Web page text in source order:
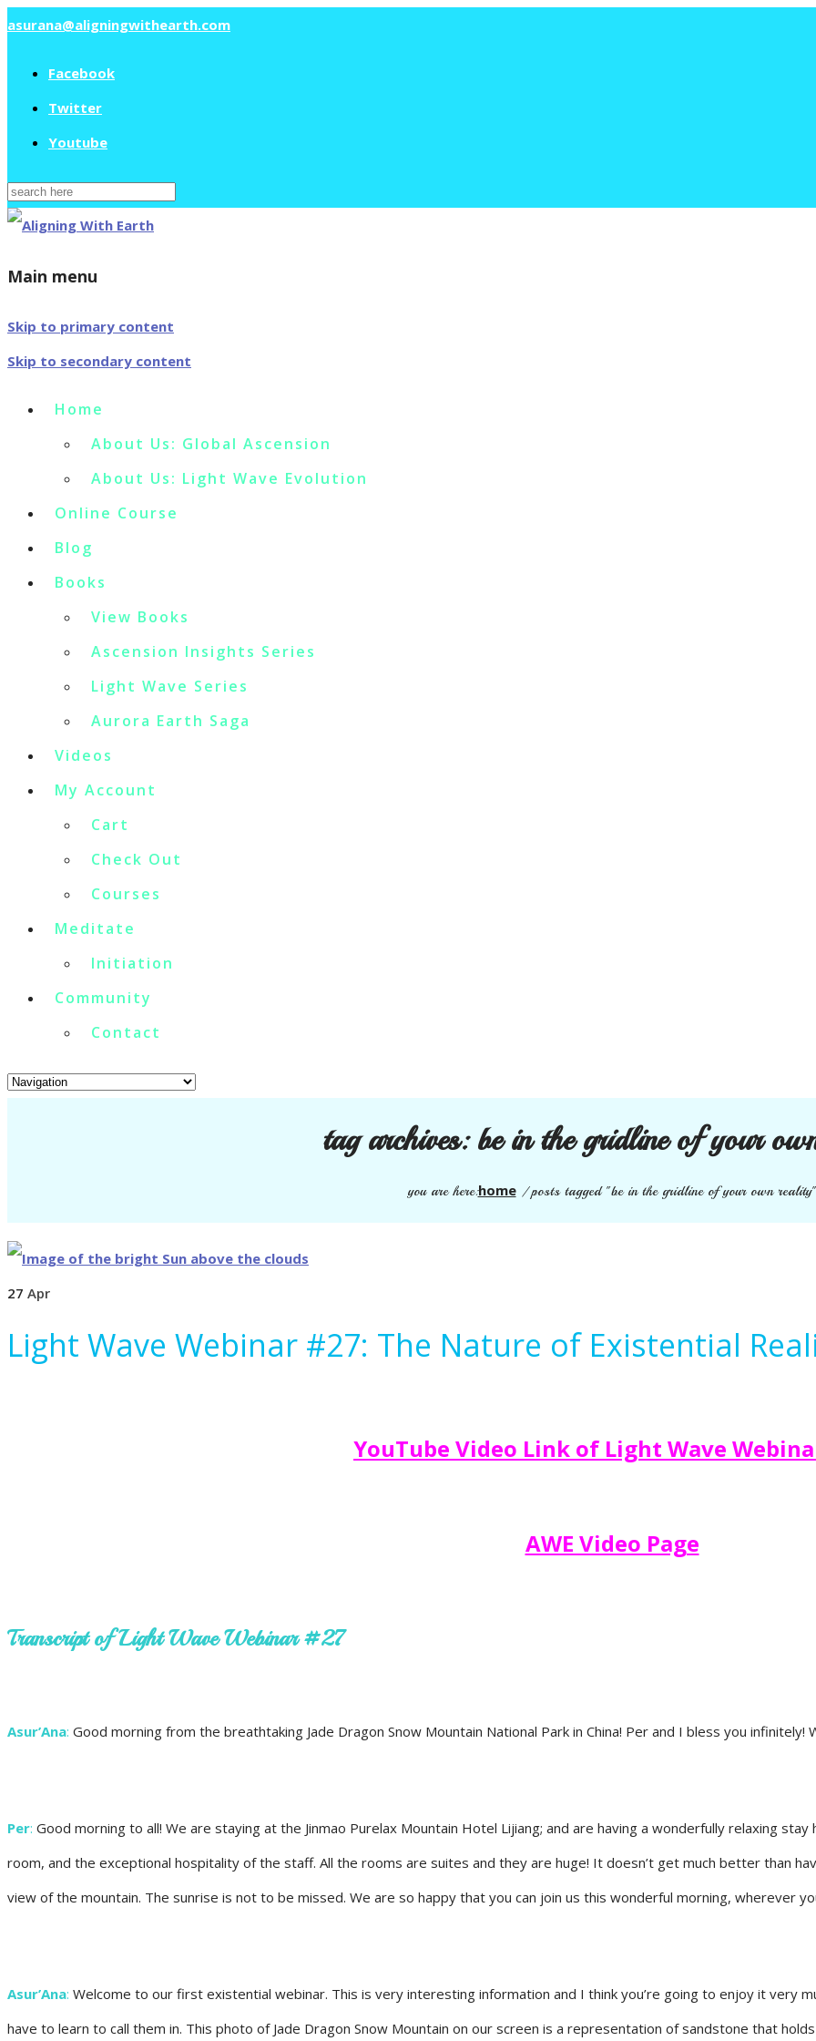
asurana@aligningwithearth.com
Facebook
Twitter
Youtube
Search
for:
Main menu
Skip to primary content
Skip to secondary content
Home
About Us: Global Ascension
About Us: Light Wave Evolution
Online Course
Blog
Books
View Books
Ascension Insights Series
Light Wave Series
Aurora Earth Saga
Videos
My Account
Cart
Check Out
Courses
Meditate
Initiation
Community
Contact
tag archives:be in the gridline of your
you are here:home/posts tagged "be in the gridline of your own reality"
27 Apr
Light Wave Webinar #27: The Nature of Existential
YouTube Video Link of Light Wave
AWE Video Page
Transcript of Light Wave Webinar #27
Asur’Ana: Good morning from the breathtaking Jade Dragon Snow Mountain National Park in China! Per and I bless you
Per: Good morning to all! We are staying at the Jinmao Purelax Mountain Hotel Lijiang; and are having a wonderfully relaxing
room, and the exceptional hospitality of the staff. All the rooms are suites and they are huge! It doesn’t get much better than
view of the mountain. The sunrise is not to be missed. We are so happy that you can join us this wonderful morning, wherever
Asur’Ana: Welcome to our first existential webinar. This is very interesting information and I think you’re going to enjoy it very
have to learn to call them in. This photo of Jade Dragon Snow Mountain on our screen is a representation of sandstone that